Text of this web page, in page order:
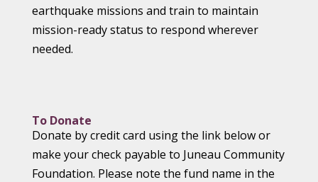
earthquake missions and train to maintain
mission-ready status to respond wherever
needed.
To Donate
Donate by credit card using the link below or
make your check payable to Juneau Community
Foundation. Please note the fund name in the